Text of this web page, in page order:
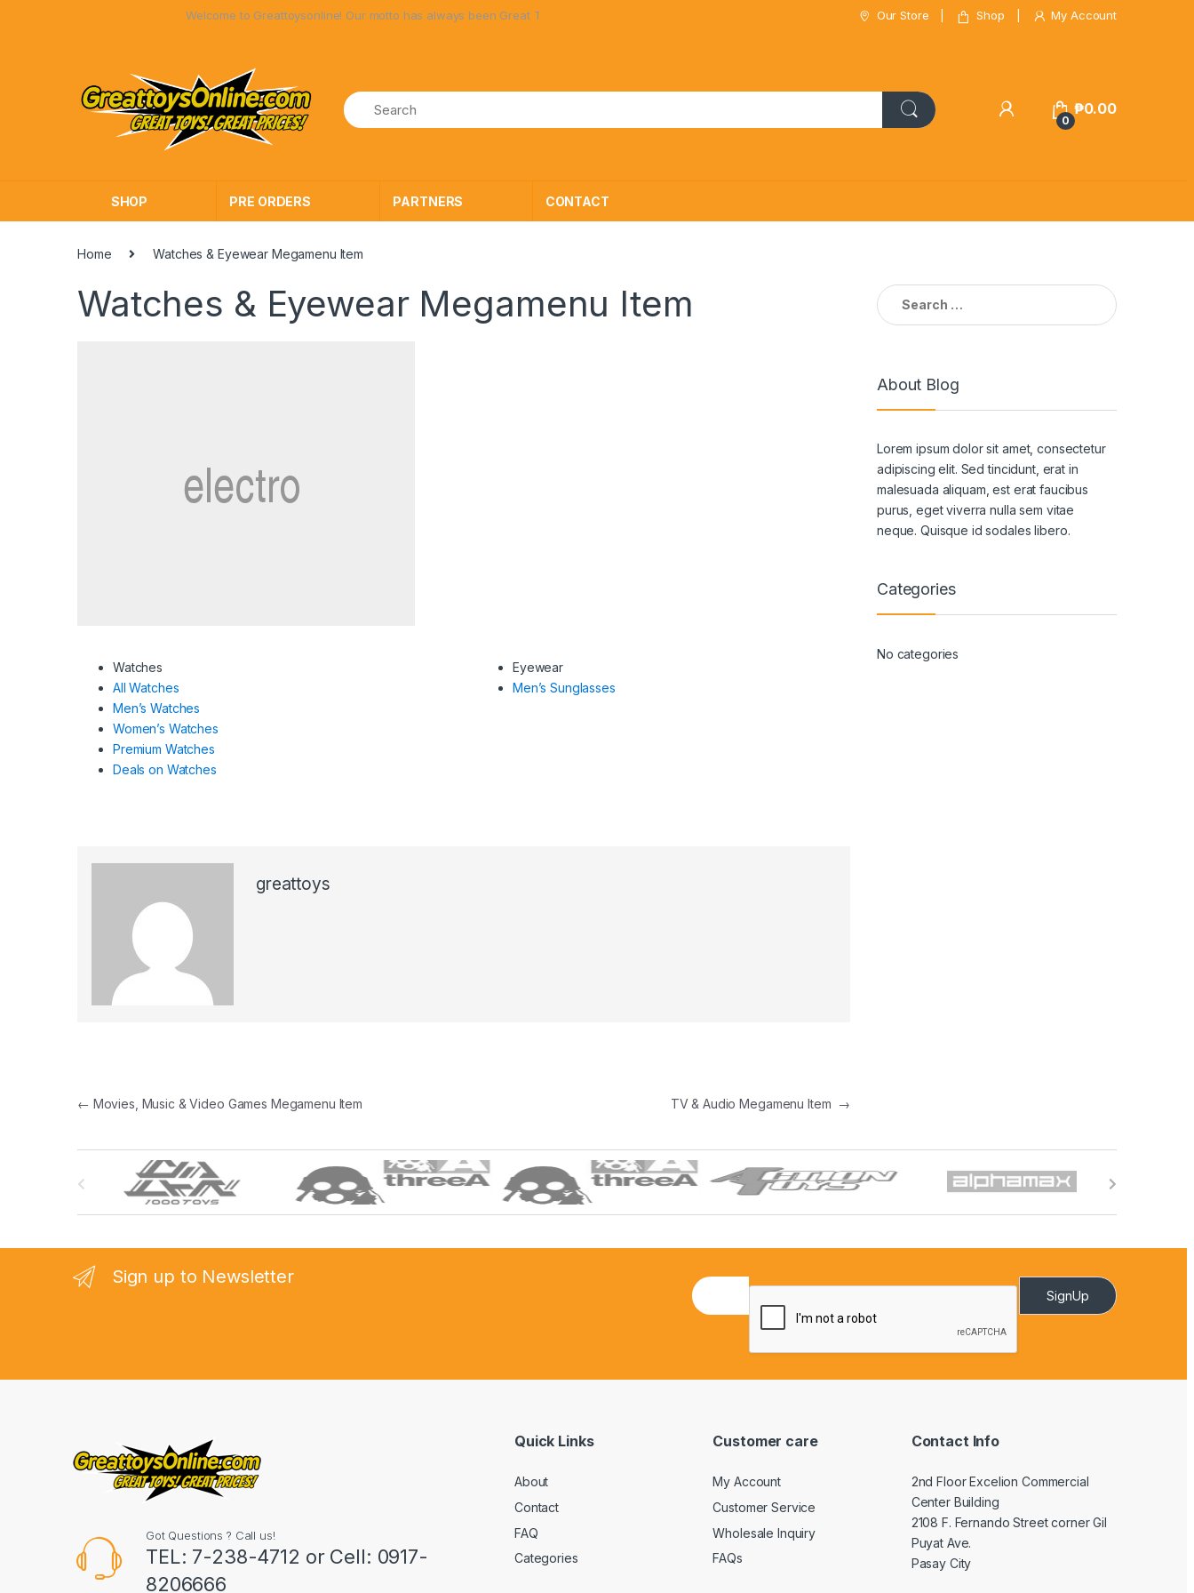
Welcome to Greattoysonline! Our motto has always been Great Toys at Great Prices! Our Store Shop My Account
0
₱0.00
SHOP PRE ORDERS PARTNERS CONTACT
Home Watches & Eyewear Megamenu Item
Watches & Eyewear Megamenu Item
Watches
All Watches
Men’s Watches
Women’s Watches
Premium Watches
Deals on Watches
Eyewear
Men’s Sunglasses
greattoys
Post
← Movies, Music & Video Games Megamenu Item TV & Audio Megamenu Item →
Search
for:
About Blog
Lorem ipsum dolor sit amet, consectetur
adipiscing elit. Sed tincidunt, erat in
malesuada aliquam, est erat faucibus
purus, eget viverra nulla sem vitae
neque. Quisque id sodales libero.
Categories
No categories
C
Sign up to Newsletter
E
m
SignUp
Got Questions ? Call us!
TEL: 7-238-4712 or Cell: 0917-
8206666
Quick Links
About
Contact
FAQ
Categories
Customer care
My Account
Customer Service
Wholesale Inquiry
FAQs
Contact Info
2nd Floor Excelion Commercial
Center Building
2108 F. Fernando Street corner Gil
Puyat Ave.
Pasay City